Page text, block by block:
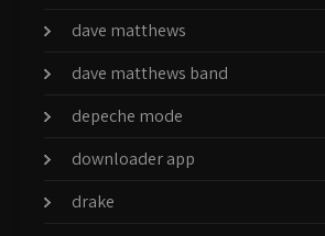
dave matthews
dave matthews band
depeche mode
downloader app
drake